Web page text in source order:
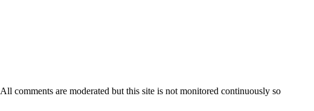
comments are moderated but this site is not monitored continuously so